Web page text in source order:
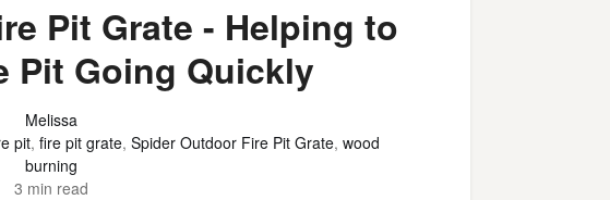
Pit Grate - Helping to
Pit Going Quickly
Melissa
pit, fire pit grate, Spider Outdoor Fire Pit Grate, wood
burning
3 min read